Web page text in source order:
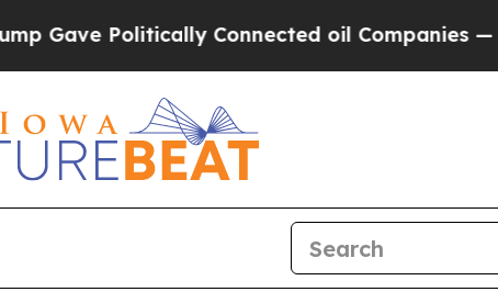
Politically Connected oil Companies — not